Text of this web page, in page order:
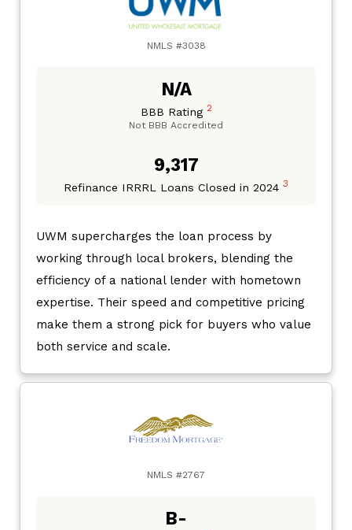
NMLS #3038
N/A
BBB Rating 2
Not BBB Accredited
9,317
Refinance IRRRL Loans Closed in 2024 3
UWM supercharges the loan process by
working through local brokers, blending the
efficiency of a national lender with hometown
expertise. Their speed and competitive pricing
make them a strong pick for buyers who value
both service and scale.
NMLS #2767
B-